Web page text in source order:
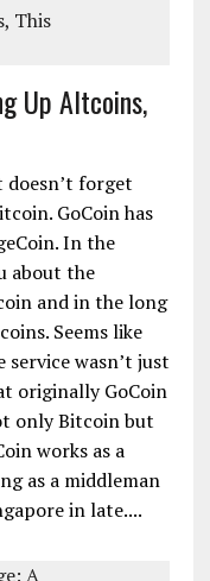
Up Altcoins,
forget
GoCoin has
In the
about the
and in the long
Seems like
service wasn’t just
originally GoCoin
only Bitcoin but
works as a
as a middleman
in late....